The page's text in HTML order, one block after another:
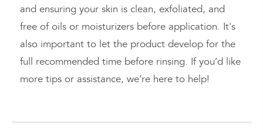
and ensuring your skin is clean, exfoliated, and
free of oils or moisturizers before application. It's
also important to let the product develop for the
full recommended time before rinsing. If you’d like
more tips or assistance, we’re here to help!